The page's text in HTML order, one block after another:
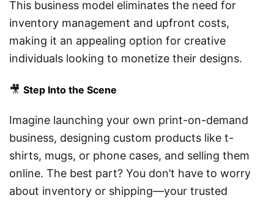
This business model eliminates the need for
inventory management and upfront costs,
making it an appealing option for creative
individuals looking to monetize their designs.
🎥 Step Into the Scene
Imagine launching your own print-on-demand
business, designing custom products like t-
shirts, mugs, or phone cases, and selling them
online. The best part? You don’t have to worry
about inventory or shipping—your trusted